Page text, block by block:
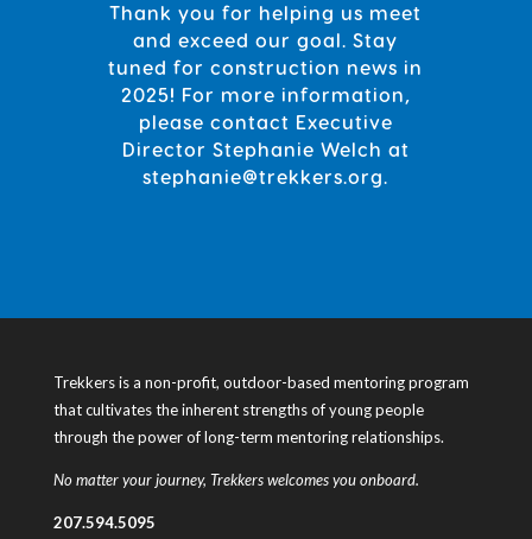
Thank you for helping us meet
and exceed our goal. Stay
tuned for construction news in
2025! For more information,
please contact Executive
Director Stephanie Welch at
stephanie@trekkers.org.
Trekkers is a non-profit, outdoor-based mentoring program
that cultivates the inherent strengths of young people
through the power of long-term mentoring relationships.
No matter your journey, Trekkers welcomes you onboard.
207.594.5095